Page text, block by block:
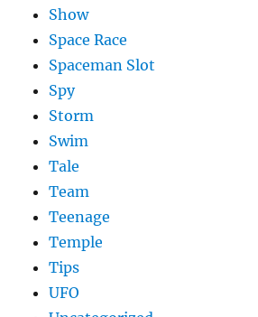
Show
Space Race
Spaceman Slot
Spy
Storm
Swim
Tale
Team
Teenage
Temple
Tips
UFO